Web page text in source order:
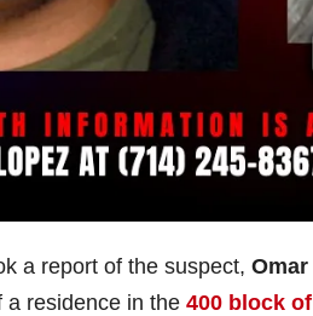
a report of the suspect,
a residence in the 400 block